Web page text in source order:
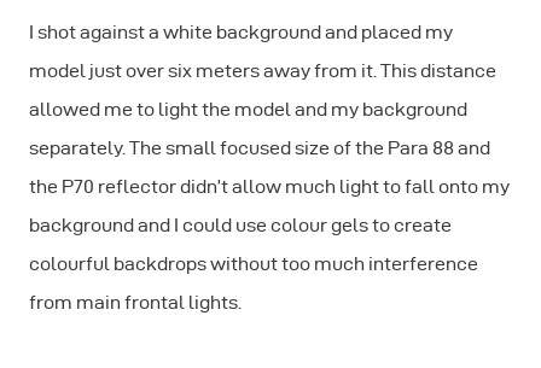
I shot against a white background and placed my
model just over six meters away from it. This distance
allowed me to light the model and my background
separately. The small focused size of the Para 88 and
the P70 reflector didn’t allow much light to fall onto my
background and I could use colour gels to create
colourful backdrops without too much interference
from main frontal lights.